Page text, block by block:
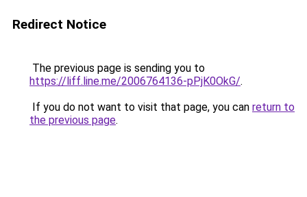
Redirect Notice
The previous page is sending you to
https://liff.line.me/2006764136-pPjK0OkG/.
If you do not want to visit that page, you can return to
the previous page.